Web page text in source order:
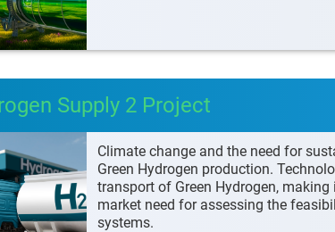
Supply 2 Project
Climate change and the need for
Green Hydrogen production.
transport of Green Hydrogen,
market need for assessing the
systems.